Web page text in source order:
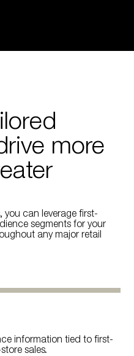
more
can leverage first-
segments for your
any major retail
information tied to first-
sales.